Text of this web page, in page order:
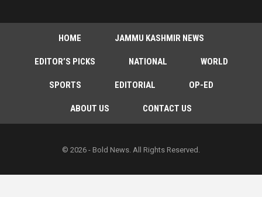
HOME JAMMU KASHMIR NEWS
EDITOR’S PICKS NATIONAL WORLD
SPORTS EDITORIAL OP-ED
ABOUT US CONTACT US
© 2026 - Bold News. All Rights Reserved.